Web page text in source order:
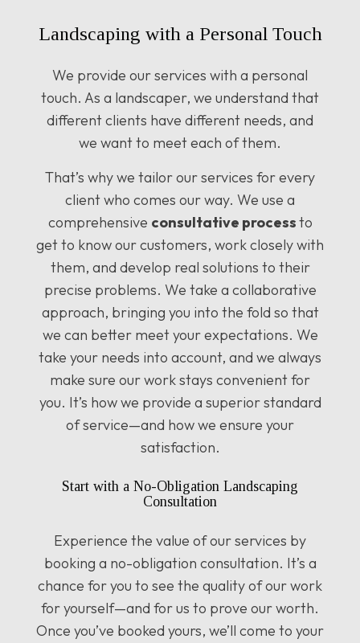
Landscaping with a Personal Touch
We provide our services with a personal
touch. As a landscaper, we understand that
different clients have different needs, and
we want to meet each of them.
That’s why we tailor our services for every
client who comes our way. We use a
comprehensive consultative processto
get to know our customers, work closely with
them, and develop real solutions to their
precise problems. We take a collaborative
approach, bringing you into the fold so that
we can better meet your expectations. We
take your needs into account, and we always
make sure our work stays convenient for
you. It’s how we provide a superior standard
of service—and how we ensure your
satisfaction.
Start with a No-Obligation Landscaping
Consultation
Experience the value of our services by
booking a no-obligation consultation. It’s a
chance for you to see the quality of our work
for yourself—and for us to prove our worth.
Once you’ve booked yours, we’ll come to your